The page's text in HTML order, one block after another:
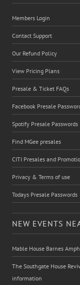
Members Login
Contact Support
Our Refund Policy
View Pricing Plans
Presale & Ticket FAQs
Facebook Presale
Spotify Presale Passwords
Find MGee presales
CITI Presales and
Privacy & Terms of use
Todays Presale Passwords
NEW EVENTS
Mable House Barnes
The Southgate House
information